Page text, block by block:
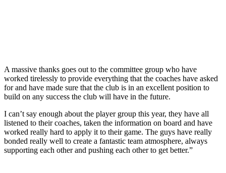
A massive thanks goes out to the committee group who have
worked tirelessly to provide everything that the coaches have asked
for and have made sure that the club is in an excellent position to
build on any success the club will have in the future.
I can’t say enough about the player group this year, they have all
listened to their coaches, taken the information on board and have
worked really hard to apply it to their game. The guys have really
bonded really well to create a fantastic team atmosphere, always
supporting each other and pushing each other to get better.”